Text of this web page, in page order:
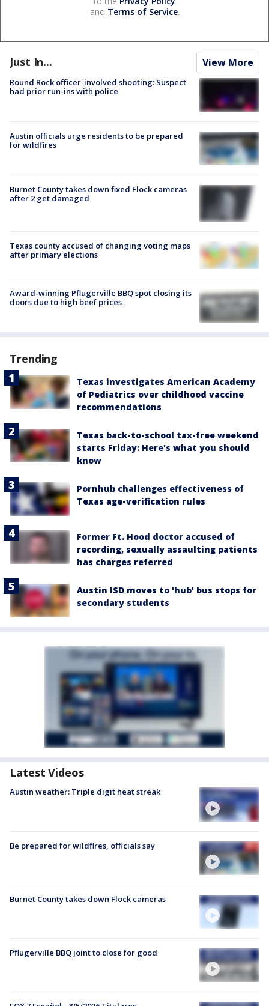
and Terms of Service.
Just In... View More
Round Rock officer-involved shooting: Suspect
had prior run-ins with police
Austin officials urge residents to be prepared
for wildfires
Burnet County takes down fixed Flock cameras
after 2 get damaged
Texas county accused of changing voting maps
after primary elections
Award-winning Pflugerville BBQ spot closing its
doors due to high beef prices
Trending
Texas investigates American Academy
of Pediatrics over childhood vaccine
recommendations
Texas back-to-school tax-free weekend
starts Friday: Here's what you should
know
Pornhub challenges effectiveness of
Texas age-verification rules
Former Ft. Hood doctor accused of
recording, sexually assaulting patients
has charges referred
Austin ISD moves to 'hub' bus stops for
secondary students
Latest Videos
Austin weather: Triple digit heat streak
Be prepared for wildfires, officials say
Burnet County takes down Flock cameras
Pflugerville BBQ joint to close for good